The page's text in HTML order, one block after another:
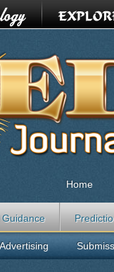
Home
Advertising